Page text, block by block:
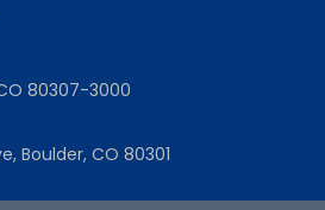
80307-3000
Boulder, CO 80301